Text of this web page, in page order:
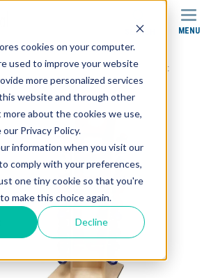
cookies on your computer.
used to improve your website
more personalized services
website and through other
more about the cookies we use,
our Privacy Policy.
information when you visit our
comply with your preferences,
one tiny cookie so that you're
make this choice again.
Decline
SEARCH MENU
SR-004 Stor-Edge Multi-Purpose Cart